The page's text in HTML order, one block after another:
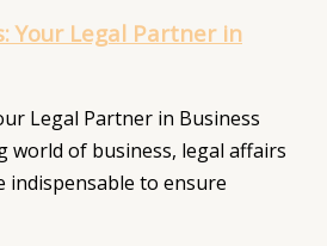
Your Legal Partner in
Legal Partner in Business
world of business, legal affairs
indispensable to ensure